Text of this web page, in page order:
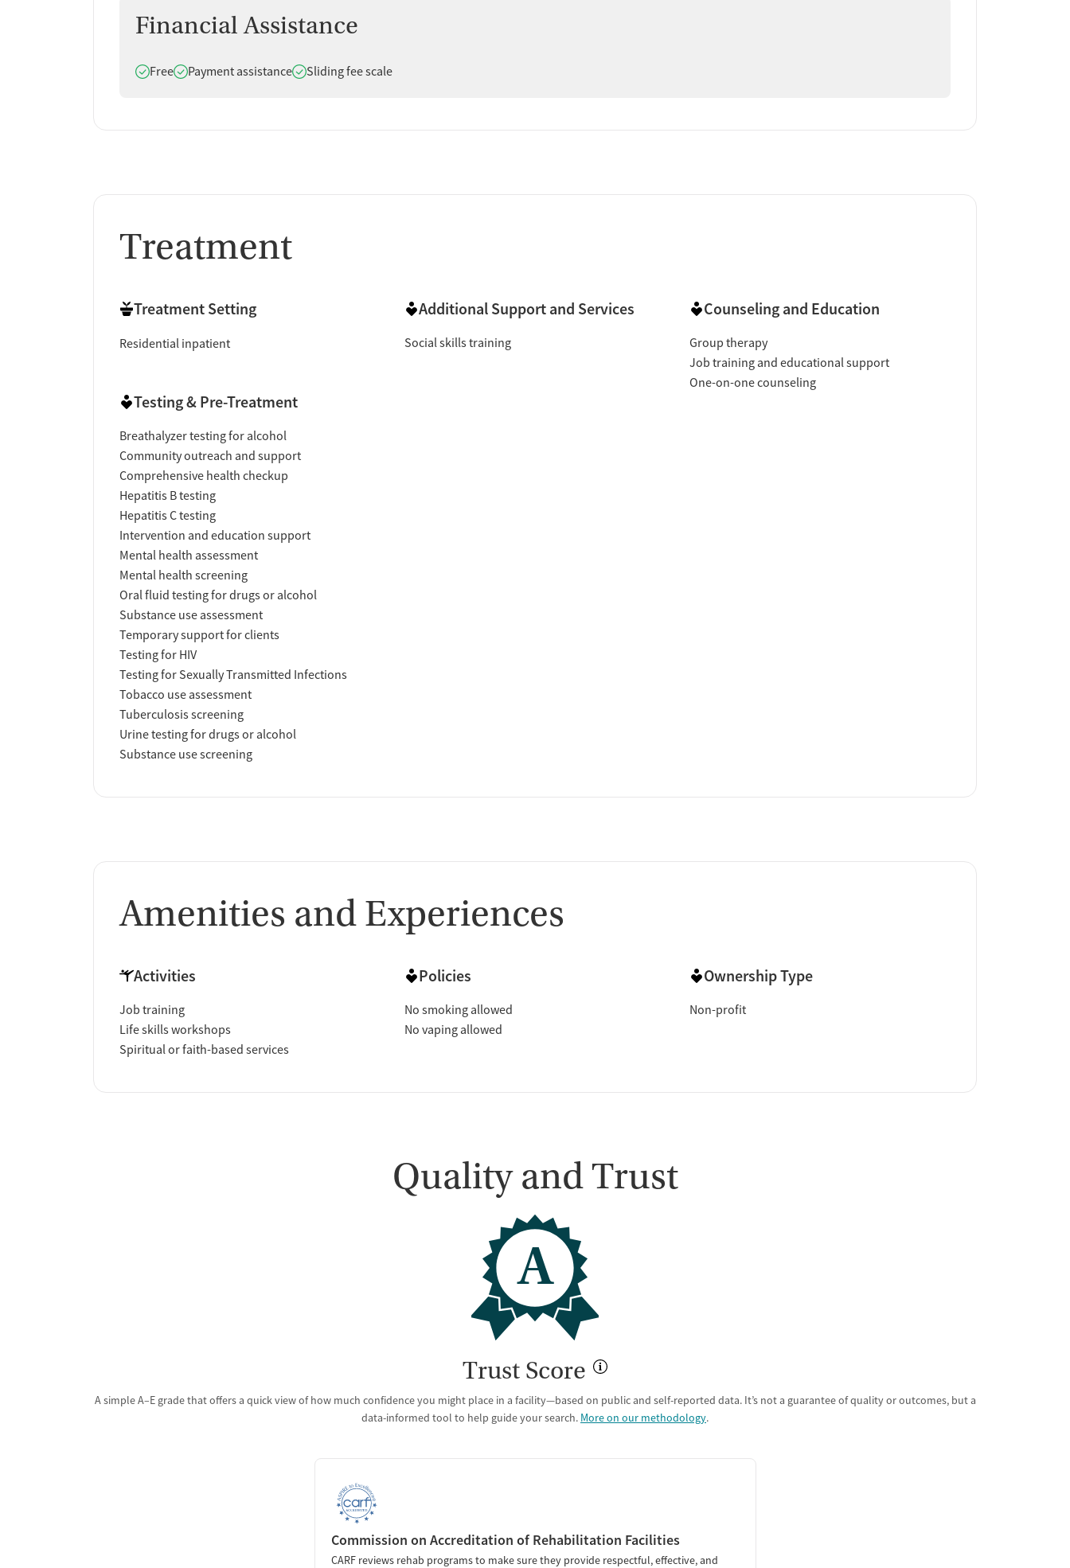
Financial Assistance
Does offer
FreeDoes offer
Payment assistanceDoes offer
Sliding fee scale
Treatment
Treatment Setting
Residential inpatient
Additional Support and Services
Social skills training
Counseling and Education
Group therapy
Job training and educational support
One-on-one counseling
Testing & Pre-Treatment
Breathalyzer testing for alcohol
Community outreach and support
Comprehensive health checkup
Hepatitis B testing
Hepatitis C testing
Intervention and education support
Mental health assessment
Mental health screening
Oral fluid testing for drugs or alcohol
Substance use assessment
Temporary support for clients
Testing for HIV
Testing for Sexually Transmitted Infections
Tobacco use assessment
Tuberculosis screening
Urine testing for drugs or alcohol
Substance use screening
Amenities and Experiences
Activities
Job training
Life skills workshops
Spiritual or faith-based services
Policies
No smoking allowed
No vaping allowed
Ownership Type
Non-profit
Quality and Trust
A
Trust Score
A simple A–E grade that offers a quick view of how much confidence you might place in a facility—based on public and self-reported data. It’s not a guarantee of quality or outcomes, but a
data-informed tool to help guide your search. More on our methodology.
Commission on Accreditation of Rehabilitation Facilities
CARF reviews rehab programs to make sure they provide respectful, effective, and